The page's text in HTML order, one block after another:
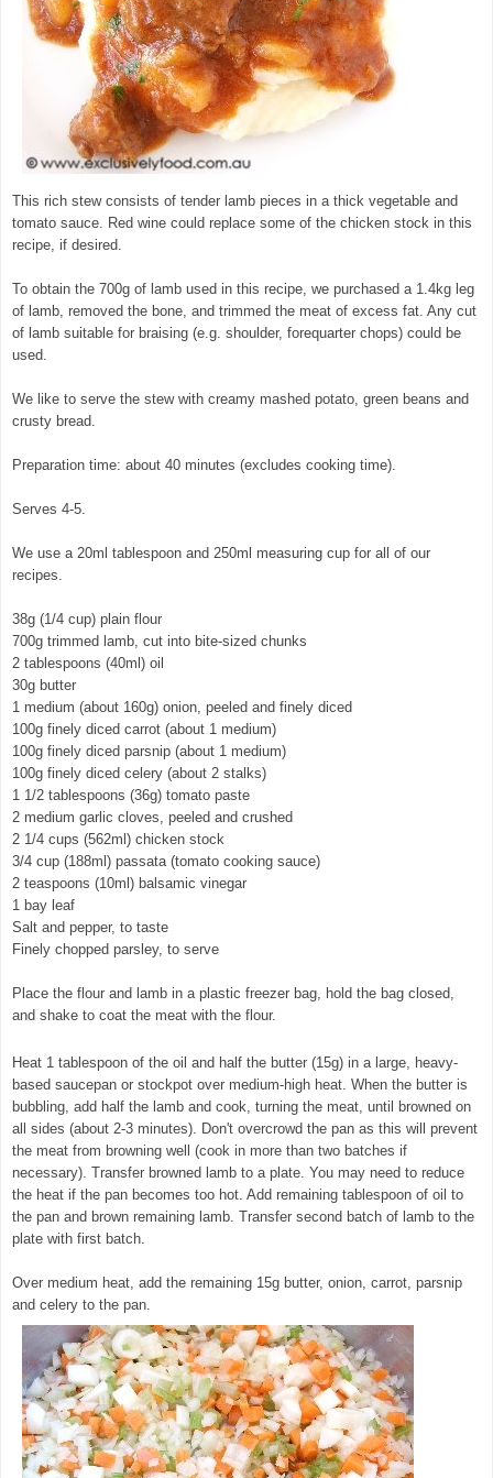
This rich stew consists of tender lamb pieces in a thick vegetable and
tomato sauce. Red wine could replace some of the chicken stock in this
recipe, if desired.
To obtain the 700g of lamb used in this recipe, we purchased a 1.4kg leg
of lamb, removed the bone, and trimmed the meat of excess fat. Any cut
of lamb suitable for braising (e.g. shoulder, forequarter chops) could be
used.
We like to serve the stew with creamy mashed potato, green beans and
crusty bread.
Preparation time: about 40 minutes (excludes cooking time).
Serves 4-5.
We use a 20ml tablespoon and 250ml measuring cup for all of our
recipes.
38g (1/4 cup) plain flour
700g trimmed lamb, cut into bite-sized chunks
2 tablespoons (40ml) oil
30g butter
1 medium (about 160g) onion, peeled and finely diced
100g finely diced carrot (about 1 medium)
100g finely diced parsnip (about 1 medium)
100g finely diced celery (about 2 stalks)
1 1/2 tablespoons (36g) tomato paste
2 medium garlic cloves, peeled and crushed
2 1/4 cups (562ml) chicken stock
3/4 cup (188ml) passata (tomato cooking sauce)
2 teaspoons (10ml) balsamic vinegar
1 bay leaf
Salt and pepper, to taste
Finely chopped parsley, to serve
Place the flour and lamb in a plastic freezer bag, hold the bag closed,
and shake to coat the meat with the flour.
Heat 1 tablespoon of the oil and half the butter (15g) in a large, heavy-
based saucepan or stockpot over medium-high heat. When the butter is
bubbling, add half the lamb and cook, turning the meat, until browned on
all sides (about 2-3 minutes). Don't overcrowd the pan as this will prevent
the meat from browning well (cook in more than two batches if
necessary). Transfer browned lamb to a plate. You may need to reduce
the heat if the pan becomes too hot. Add remaining tablespoon of oil to
the pan and brown remaining lamb. Transfer second batch of lamb to the
plate with first batch.
Over medium heat, add the remaining 15g butter, onion, carrot, parsnip
and celery to the pan.